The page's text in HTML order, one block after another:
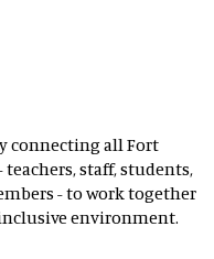
connecting all Fort
staff, students,
- to work together
environment.